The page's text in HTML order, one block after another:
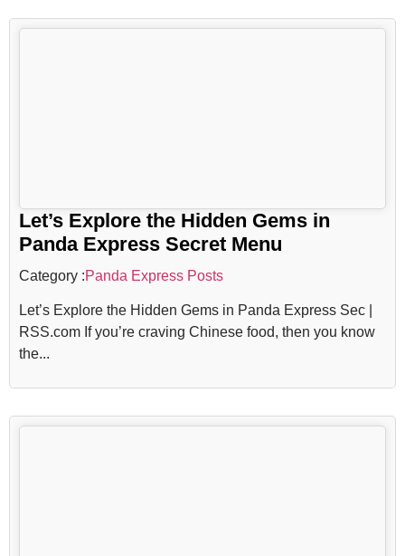
Let’s Explore the Hidden Gems in
Panda Express Secret Menu
Category :Panda Express Posts
Let’s Explore the Hidden Gems in Panda Express Sec |
RSS.com If you’re craving Chinese food, then you know
the...